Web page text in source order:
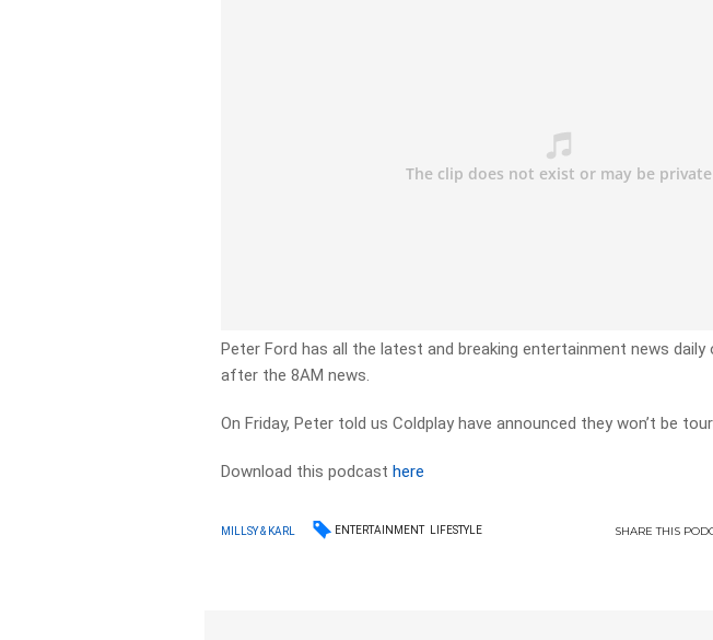
Peter Ford has all the latest and breaking entertainment news daily
after the 8AM news.
On Friday, Peter told us Coldplay have announced they won’t be
Download this podcasthere
MILLSY & KARL ENTERTAINMENT LIFESTYLE SHARETHIS